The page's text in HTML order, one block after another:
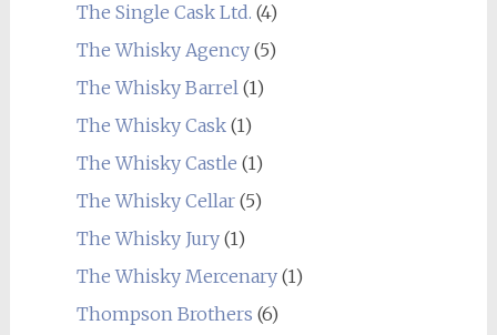
The Single Cask Ltd. (4)
The Whisky Agency(5)
The Whisky Barrel(1)
The Whisky Cask(1)
The Whisky Castle (1)
The Whisky Cellar(5)
The Whisky Jury(1)
The Whisky Mercenary(1)
Thompson Brothers (6)